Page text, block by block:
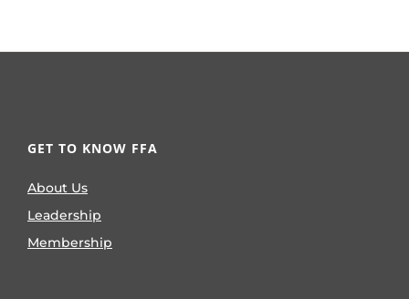
GET TO KNOW FFA
About Us
Leadership
Membership